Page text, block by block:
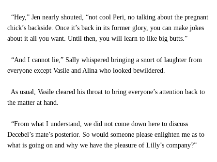
“Hey,” Jen nearly shouted, “not cool Peri, no talking about the pregnant
chick’s backside. Once it’s back in its former glory, you can make jokes
about it all you want. Until then, you will learn to like big butts.”
“And I cannot lie,” Sally whispered bringing a snort of laughter from
everyone except Vasile and Alina who looked bewildered.
As usual, Vasile cleared his throat to bring everyone’s attention back to
the matter at hand.
“From what I understand, we did not come down here to discuss
Decebel’s mate’s posterior. So would someone please enlighten me as to
what is going on and why we have the pleasure of Lilly’s company?”